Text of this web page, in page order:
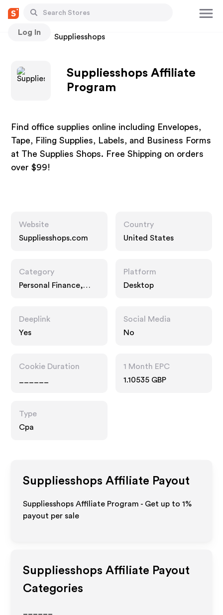
Log In
Stores Suppliesshops
Suppliesshops Affiliate
Program
Find office supplies online including Envelopes,
Tape, Filing Supplies, Labels, and Business Forms
at The Supplies Shops. Free Shipping on orders
over $99!
Website
Suppliesshops.com
Country
United States
Category
Personal Finance,
Platform
Desktop
Deeplink
Yes
Social Media
No
Cookie Duration
1 Month EPC
1.10535 GBP
Type
Cpa
Suppliesshops Affiliate Payout
Suppliesshops Affiliate Program - Get up to1%
payout per sale
Suppliesshops Affiliate Payout
Categories